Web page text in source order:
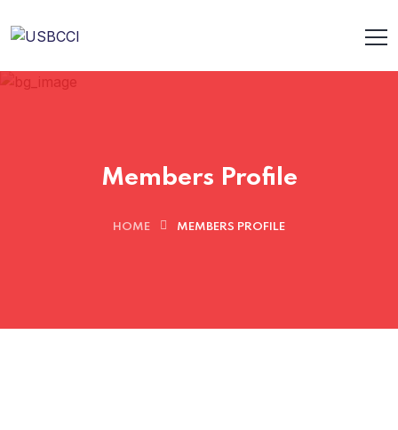
Members Profile
HOME MEMBERS PROFILE